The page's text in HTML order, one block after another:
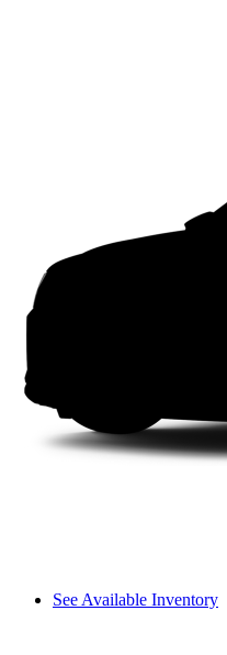
See Available Inventory